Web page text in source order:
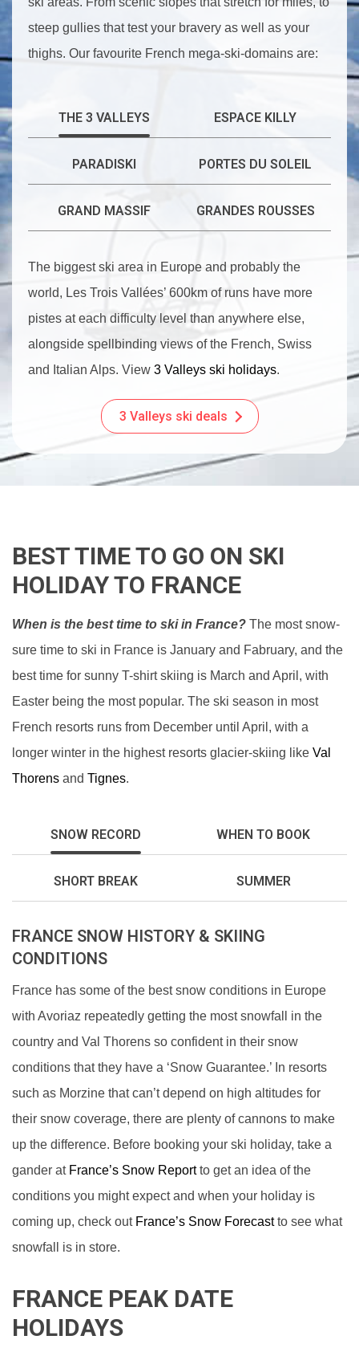
steep gullies that test your bravery as well as your
thighs. Our favourite French mega-ski-domains are:
THE 3 VALLEYS ESPACE KILLY
PARADISKI PORTES DU SOLEIL
GRAND MASSIF GRANDES ROUSSES
The biggest ski area in Europe and probably the
world, Les Trois Vallées’ 600km of runs have more
pistes at each difficulty level than anywhere else,
alongside spellbinding views of the French, Swiss
and Italian Alps. View 3 Valleys ski holidays.
3 Valleys ski deals
BEST TIME TO GO ON SKI
HOLIDAY TO FRANCE
When is the best time to ski in France? The most snow-
sure time to ski in France is January and Fabruary, and the
best time for sunny T-shirt skiing is March and April, with
Easter being the most popular. The ski season in most
French resorts runs from December until April, with a
longer winter in the highest resorts glacier-skiing like Val
Thorens and Tignes.
SNOW RECORD WHEN TO BOOK
SHORT BREAK SUMMER
FRANCE SNOW HISTORY & SKIING
CONDITIONS
France has some of the best snow conditions in Europe
with Avoriaz repeatedly getting the most snowfall in the
country and Val Thorens so confident in their snow
conditions that they have a ‘Snow Guarantee.’ In resorts
such as Morzine that can’t depend on high altitudes for
their snow coverage, there are plenty of cannons to make
up the difference. Before booking your ski holiday, take a
gander at France’s Snow Reportto get an idea of the
conditions you might expect and when your holiday is
coming up, check out France’s Snow Forecastto see what
snowfall is in store.
FRANCE PEAK DATE
HOLIDAYS